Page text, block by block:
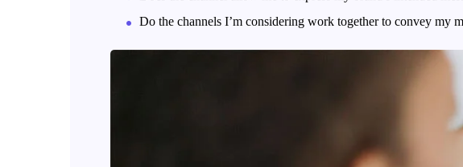
Do the channels I’m considering work together to convey my